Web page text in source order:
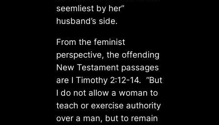
seemliest by her”
husband’s side.
From the feminist
perspective, the offending
New Testament passages
are I Timothy 2:12-14. “But
I do not allow a woman to
teach or exercise authority
over a man, but to remain